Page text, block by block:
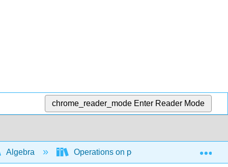
chrome_reader_mode Enter Reader Mode
Algebra Operations on polynomial and rational